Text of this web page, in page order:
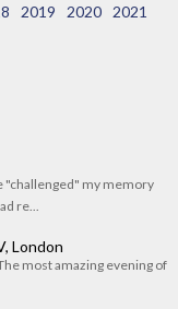
2019 2020
2021
"challenged" my memory
re...
London
most amazing evening of